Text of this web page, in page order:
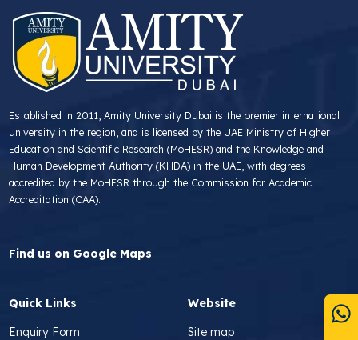
Established in 2011, Amity University Dubai is the premier international
university in the region, and is licensed by the UAE Ministry of Higher
Education and Scientific Research (MoHESR) and the Knowledge and
Human Development Authority (KHDA) in the UAE, with degrees
accredited by the MoHESR through the Commission for Academic
Accreditation (CAA).
Find us on Google Maps
Quick Links
Enquiry Form
Website
Site map